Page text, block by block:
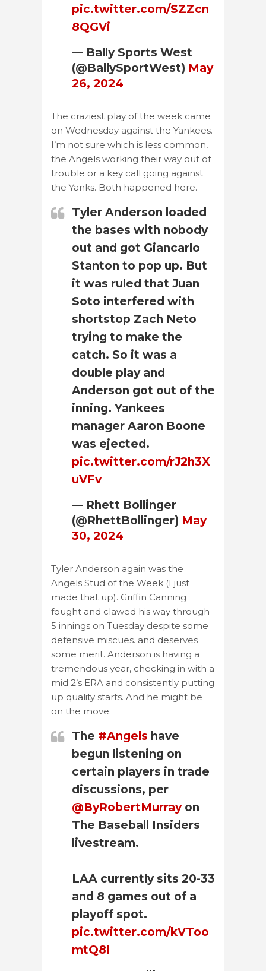
pic.twitter.com/SZZcn
8QGVi
— Bally Sports West
(@BallySportWest) May
26, 2024
The craziest play of the week came
on Wednesday against the Yankees.
I’m not sure which is less common,
the Angels working their way out of
trouble or a key call going against
the Yanks. Both happened here.
Tyler Anderson loaded
the bases with nobody
out and got Giancarlo
Stanton to pop up. But
it was ruled that Juan
Soto interfered with
shortstop Zach Neto
trying to make the
catch. So it was a
double play and
Anderson got out of the
inning. Yankees
manager Aaron Boone
was ejected.
pic.twitter.com/rJ2h3X
uVFv
— Rhett Bollinger
(@RhettBollinger) May
30, 2024
Tyler Anderson again was the
Angels Stud of the Week (I just
made that up). Griffin Canning
fought and clawed his way through
5 innings on Tuesday despite some
defensive miscues. and deserves
some merit. Anderson is having a
tremendous year, checking in with a
mid 2’s ERA and consistently putting
up quality starts. And he might be
on the move.
The #Angels have
begun listening on
certain players in trade
discussions, per
@ByRobertMurrayon
The Baseball Insiders
livestream.
LAA currently sits 20-33
and 8 games out of a
playoff spot.
pic.twitter.com/kVToo
mtQ8l